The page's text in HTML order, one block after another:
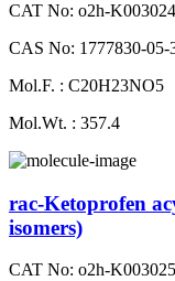
CAT No: o2h-K003024
CAS No: 1777830-05-
Mol.F. : C20H23NO5
Mol.Wt. : 357.4
rac-Ketoprofen
isomers)
CAT No: o2h-K003025